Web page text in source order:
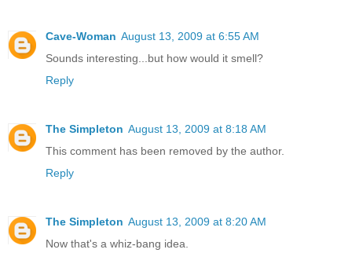
Cave-Woman August 13, 2009 at 6:55 AM
Sounds interesting...but how would it smell?
Reply
The Simpleton August 13, 2009 at 8:18 AM
This comment has been removed by the author.
Reply
The Simpleton August 13, 2009 at 8:20 AM
Now that's a whiz-bang idea.